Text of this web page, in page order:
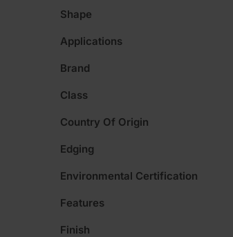
Shape
Applications
Brand
Class
Country Of Origin
Edging
Environmental Certification
Features
Finish